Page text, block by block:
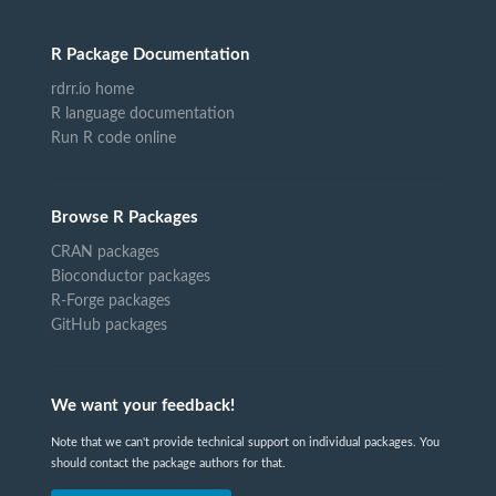
R Package Documentation
rdrr.io home
R language documentation
Run R code online
Browse R Packages
CRAN packages
Bioconductor packages
R-Forge packages
GitHub packages
We want your feedback!
Note that we can't provide technical support on individual packages. You
should contact the package authors for that.